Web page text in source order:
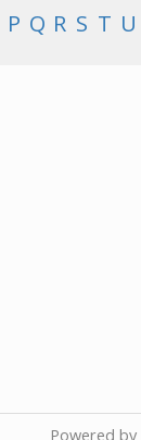
P Q R S T U
Powered by